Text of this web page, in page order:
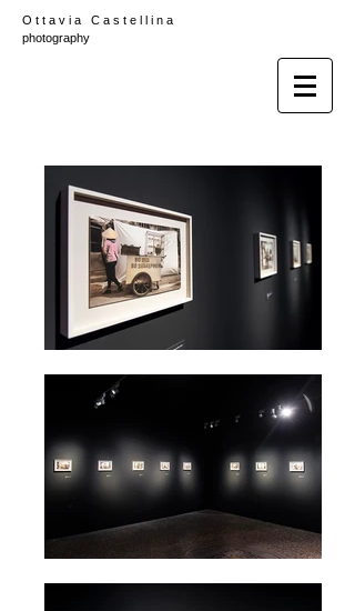
O t t a v i a C a s t e l l i n a
photography